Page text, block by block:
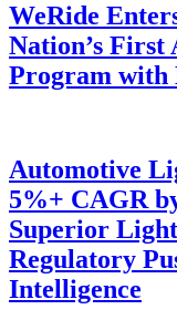
WeRide
Nation’s First
Program with
Automotive
5%+ CAGR
Superior
Regulatory
Intelligence